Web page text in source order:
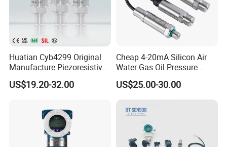
Huatian Cyb4299 Original
Manufacture Piezoresistive
Analog 3.3V Output Air 4-
20mA Pressure Transmitter
US$19.20-32.00
Cheap 4-20mA Silicon Air
Water Gas Oil Pressure
Sensor Pressure Transducer
Factory Pressure
Transmitter
US$25.00-30.00